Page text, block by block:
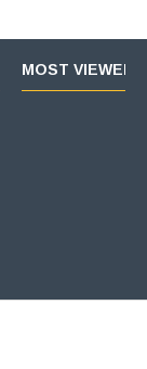
MOST VIEWED